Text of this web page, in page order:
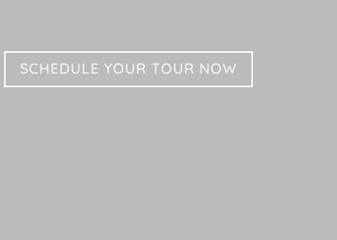
SCHEDULE YOUR TOUR NOW